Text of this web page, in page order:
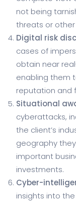
not being
threats or
Digital risk
cases of
obtain near
enabling them
reputation and
Situational
cyberattacks,
the client’s
geography
important
investments.
Cyber-
insights into